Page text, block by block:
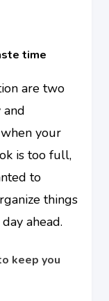
time
are two
your
is too full,
to
things
ahead.
keep you